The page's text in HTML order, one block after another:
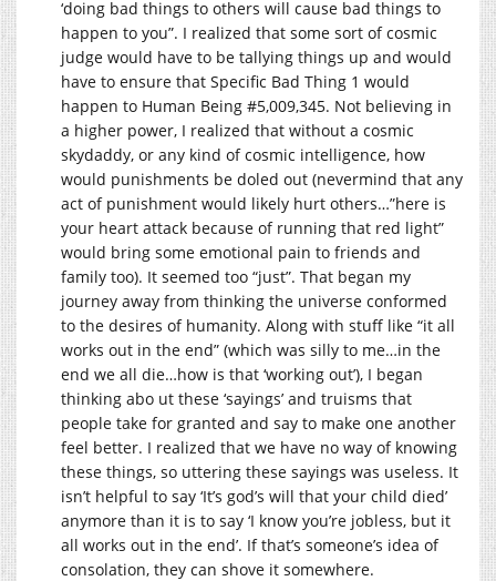
‘doing bad things to others will cause bad things to
happen to you”. I realized that some sort of cosmic
judge would have to be tallying things up and would
have to ensure that Specific Bad Thing 1 would
happen to Human Being #5,009,345. Not believing in
a higher power, I realized that without a cosmic
skydaddy, or any kind of cosmic intelligence, how
would punishments be doled out (nevermind that any
act of punishment would likely hurt others…”here is
your heart attack because of running that red light”
would bring some emotional pain to friends and
family too). It seemed too “just”. That began my
journey away from thinking the universe conformed
to the desires of humanity. Along with stuff like “it all
works out in the end” (which was silly to me…in the
end we all die…how is that ‘working out’), I began
thinking abo ut these ‘sayings’ and truisms that
people take for granted and say to make one another
feel better. I realized that we have no way of knowing
these things, so uttering these sayings was useless. It
isn’t helpful to say ‘It’s god’s will that your child died’
anymore than it is to say ‘I know you’re jobless, but it
all works out in the end’. If that’s someone’s idea of
consolation, they can shove it somewhere.